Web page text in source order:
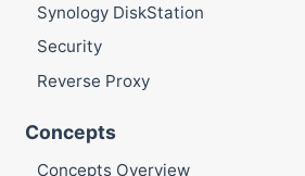
Synology DiskStation
Security
Reverse Proxy
Concepts
Concepts Overview